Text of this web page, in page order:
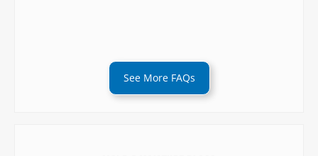
See More FAQs